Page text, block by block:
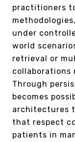
practitioners
under
world
retrieval or
collaborations
Through
becomes
architectures
that respect
patients in